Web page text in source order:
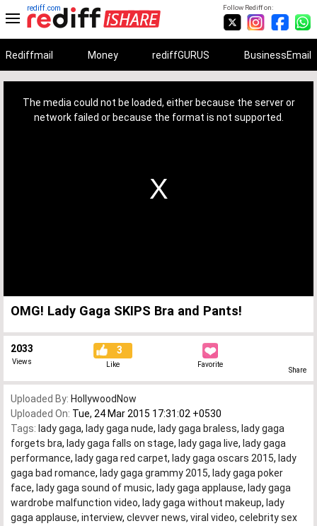
Follow Rediff on:
rediff.com
Rediffmail Money rediffGURUS BusinessEmail
The media could not be loaded, either because the server or
network failed or because the format is not supported.
OMG! Lady Gaga SKIPS Bra and Pants!
2033
Views
3
Like Favorite
Share
Uploaded By: HollywoodNow
Uploaded On: Tue, 24 Mar 2015 17:31:02 +0530
Tags: lady gaga, lady gaga nude, lady gaga braless, lady gaga
forgets bra, lady gaga falls on stage, lady gaga live, lady gaga
performance, lady gaga red carpet, lady gaga oscars 2015, lady
gaga bad romance, lady gaga grammy 2015, lady gaga poker
face, lady gaga sound of music, lady gaga applause, lady gaga
wardrobe malfunction video, lady gaga without makeup, lady
gaga applause, interview, clevver news, viral video, celebrity sex